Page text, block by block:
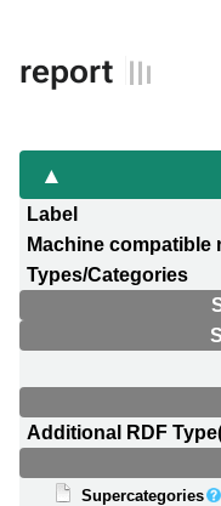
report
Label
Machine compatible
Types/Categories
Additional RDF
Supercategories